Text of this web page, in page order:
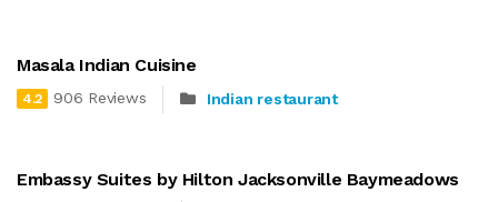
Masala Indian Cuisine
4.2 906 Reviews Indian restaurant
Embassy Suites by Hilton Jacksonville Baymeadows